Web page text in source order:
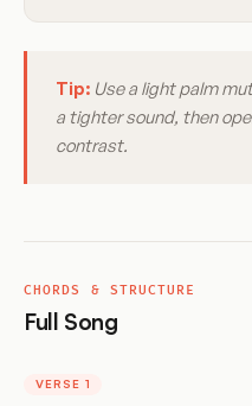
Tip: Use a light palm
a tighter sound, then
contrast.
CHORDS & STRUCTURE
Full Song
VERSE 1